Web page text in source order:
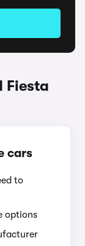
Fiesta
cars
to
options